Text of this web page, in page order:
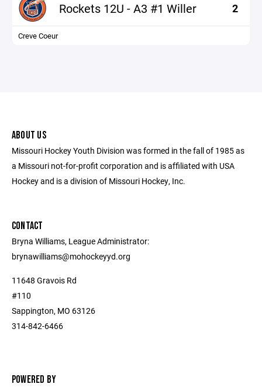
Rockets 12U - A3 #1 Willer 2
Creve Coeur
ABOUT US
Missouri Hockey Youth Division was formed in the fall of 1985 as
a Missouri not-for-profit corporation and is affiliated with USA
Hockey and is a division of Missouri Hockey, Inc.
CONTACT
Bryna Williams, League Administrator:
brynawilliams@mohockeyyd.org
11648 Gravois Rd
#110
Sappington, MO 63126
314-842-6466
POWERED BY